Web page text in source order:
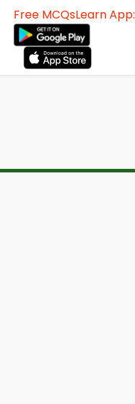
Free MCQsLearn App: